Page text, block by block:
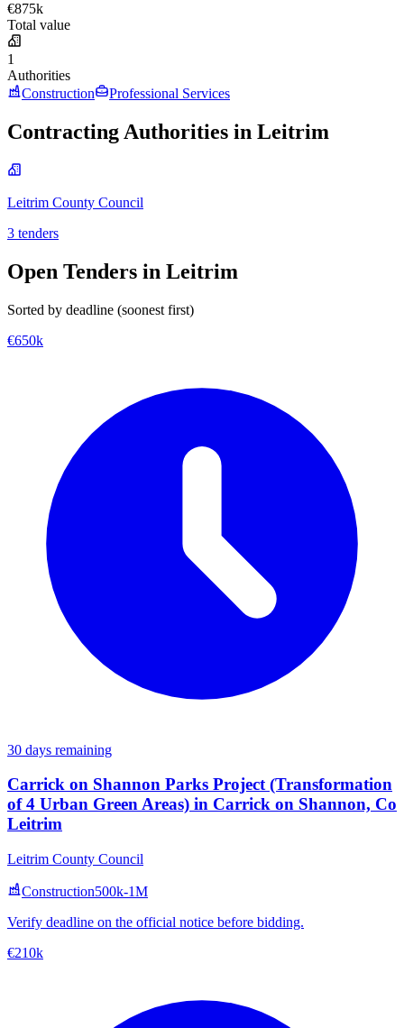
€875k
Total value
1
Authorities
Construction
Professional Services
Contracting Authorities in Leitrim
Leitrim County Council
3 tenders
Open Tenders in Leitrim
Sorted by deadline (soonest first)
€650k
30 days remaining
Carrick on Shannon Parks Project (Transformation
of 4 Urban Green Areas) in Carrick on Shannon, Co
Leitrim
Leitrim County Council
Construction500k-1M
Verify deadline on the official notice before bidding.
€210k